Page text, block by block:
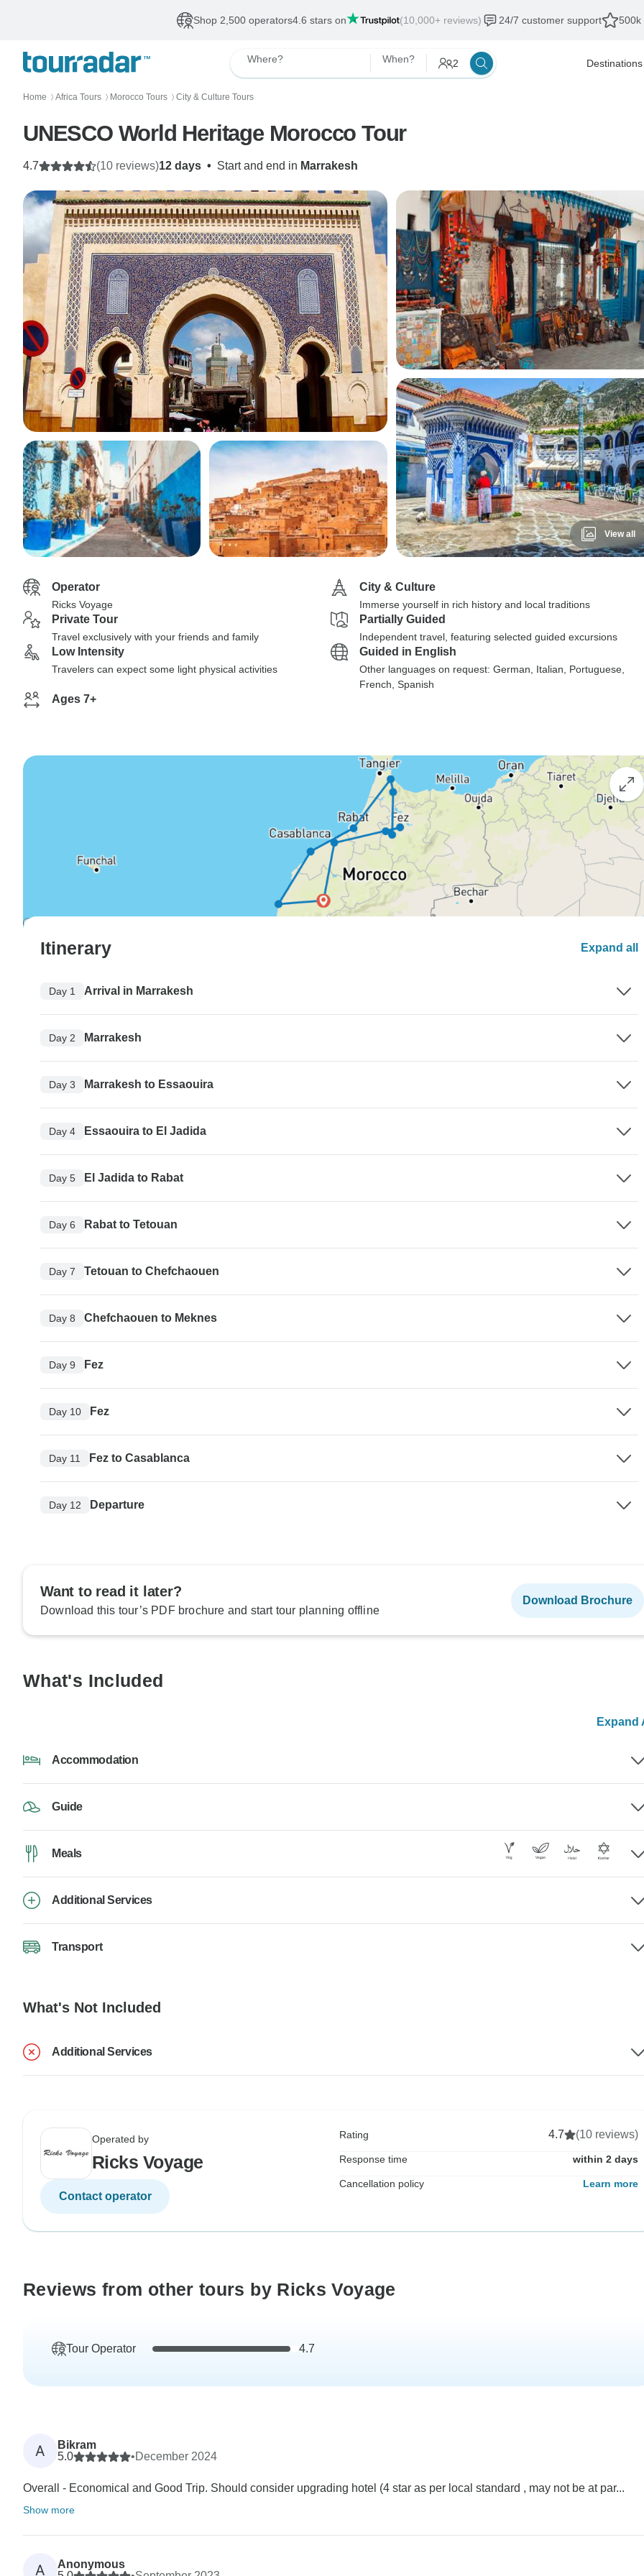
Shop 2,500 operators4.6 stars on (10,000+ reviews) 24/7 customer support 500k
Where? When? 2 Destinations
Home 〉 Africa Tours 〉 Morocco Tours 〉 City & Culture Tours
UNESCO World Heritage Morocco Tour
12 days • Start and end in Marrakesh
4.7 (10 reviews)
View all
Operator
Ricks Voyage
City & Culture
Immerse yourself in rich history and local traditions
Private Tour
Travel exclusively with your friends and family
Partially Guided
Independent travel, featuring selected guided excursions
Low Intensity
Travelers can expect some light physical activities
Guided in English
Other languages on request: German, Italian, Portuguese,
French, Spanish
Ages 7+
Itinerary Expand all
Day 1 Arrival in Marrakesh
Day 2 Marrakesh
Day 3 Marrakesh to Essaouira
Day 4 Essaouira to El Jadida
Day 5 El Jadida to Rabat
Day 6 Rabat to Tetouan
Day 7 Tetouan to Chefchaouen
Day 8 Chefchaouen to Meknes
Day 9 Fez
Day 10 Fez
Day 11 Fez to Casablanca
Day 12 Departure
Want to read it later?
Download this tour’s PDF brochure and start tour planning offline
Download Brochure
What's Included
Expand
Accommodation
Guide
Meals
Additional Services
Transport
What's Not Included
Additional Services
Operated by
Ricks Voyage
Contact operator
Rating 4.7 (10 reviews)
Response time within 2 days
Cancellation policy Learn more
Reviews from other tours by Ricks Voyage
Tour Operator 4.7
A
Bikram
5.0
•December 2024
Overall - Economical and Good Trip. Should consider upgrading hotel (4 star as per local standard , may not be at par...
Show more
A
Anonymous